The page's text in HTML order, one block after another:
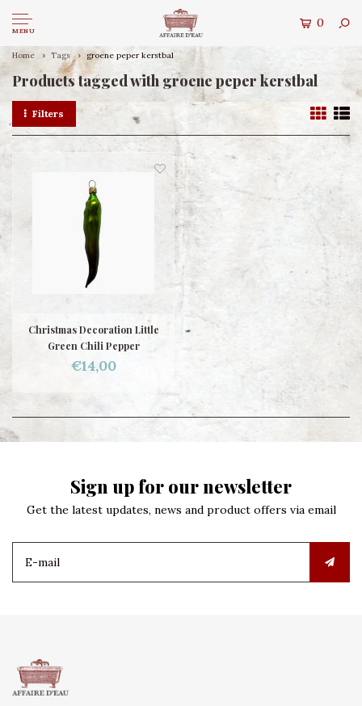
MENU
0
Home Tags groene peper kerstbal
Products tagged with groene peper kerstbal
Filters
Christmas Decoration Little
Green Chili Pepper
€14,00
Sign up for our newsletter
Get the latest updates, news and product offers via email